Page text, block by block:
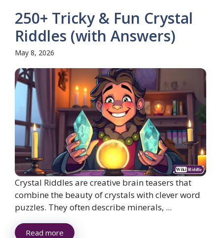
250+ Tricky & Fun Crystal
Riddles (with Answers)
May 8, 2026
Crystal Riddles are creative brain teasers that
combine the beauty of crystals with clever word
puzzles. They often describe minerals, ...
Read more